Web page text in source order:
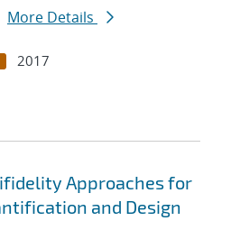
More Details
2017
Approaches for
and Design